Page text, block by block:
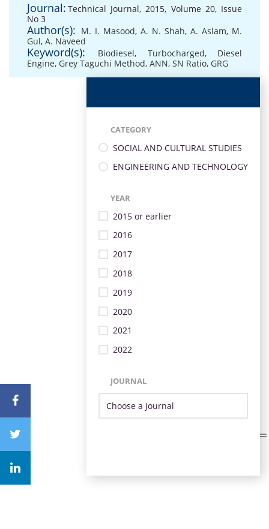
Journal: Technical Journal, 2015, Volume 20, Issue
No 3
Author(s): M. I. Masood, A. N. Shah, A. Aslam, M.
Gul, A. Naveed
Keyword(s): Biodiesel, Turbocharged, Diesel
Engine, Grey Taguchi Method, ANN, SN Ratio, GRG
CATEGORY
SOCIAL AND CULTURAL STUDIES
ENGINEERING AND TECHNOLOGY
YEAR
2015 or earlier
2016
2017
2018
2019
2020
2021
2022
JOURNAL